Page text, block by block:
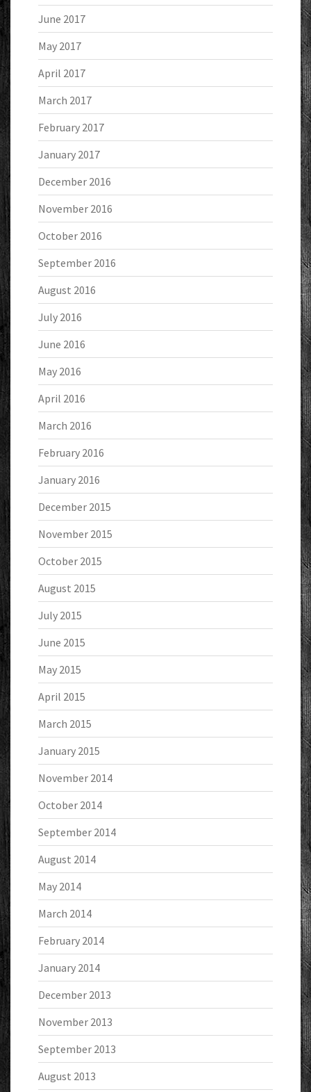
June 2017
May 2017
April 2017
March 2017
February 2017
January 2017
December 2016
November 2016
October 2016
September 2016
August 2016
July 2016
June 2016
May 2016
April 2016
March 2016
February 2016
January 2016
December 2015
November 2015
October 2015
August 2015
July 2015
June 2015
May 2015
April 2015
March 2015
January 2015
November 2014
October 2014
September 2014
August 2014
May 2014
March 2014
February 2014
January 2014
December 2013
November 2013
September 2013
August 2013